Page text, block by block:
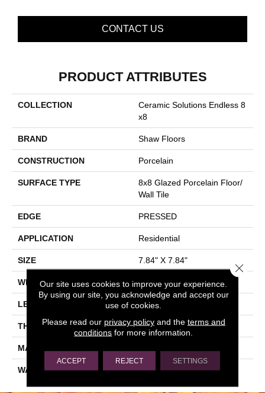
CONTACT US
PRODUCT ATTRIBUTES
COLLECTION
Ceramic Solutions Endless 8
X8
BRAND Shaw Floors
CONSTRUCTION Porcelain
SURFACE TYPE
8x8 Glazed Porcelain Floor/
Wall Tile
EDGE PRESSED
APPLICATION Residential
SIZE 7.84" X 7.84"
WIDTH 7.84"
LENGTH 7.84"
THICKNESS 0.337"
MATERIAL
WARRANTY 5 YEARS
Our site uses cookies to improve your experience.
By using our site, you acknowledge and accept our
use of cookies.
Please read our privacy policyand the terms and
conditions for more information.
ACCEPT REJECT SETTINGS
Close